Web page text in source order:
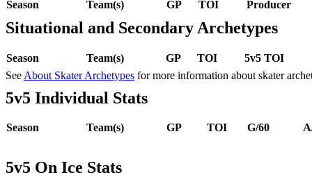
Season Team(s) GP TOI Producer
Situational and Secondary Archetypes
Season Team(s) GP TOI
5v5 TOI
See About Skater Archetypes for more information about skater
5v5 Individual Stats
Season Team(s) GP TOI G/60
5v5 On Ice Stats